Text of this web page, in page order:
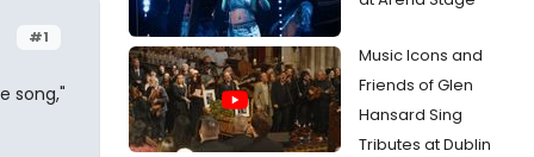
#1
song,"
Music Icons and
Friends of Glen
Hansard Sing
Tributes at Dublin